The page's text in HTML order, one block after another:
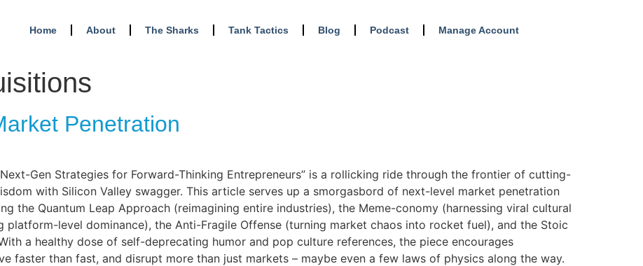
Home About The Sharks Tank Tactics Blog Podcast Manage Account
Penetration
Gen Strategies for Forward-Thinking Entrepreneurs” is a rollicking ride through the frontier of cutting-
with Silicon Valley swagger. This article serves up a smorgasbord of next-level market penetration
the Quantum Leap Approach (reimagining entire industries), the Meme-conomy (harnessing viral cultural
platform-level dominance), the Anti-Fragile Offense (turning market chaos into rocket fuel), and the Stoic
a healthy dose of self-deprecating humor and pop culture references, the piece encourages
faster than fast, and disrupt more than just markets – maybe even a few laws of physics along the way.